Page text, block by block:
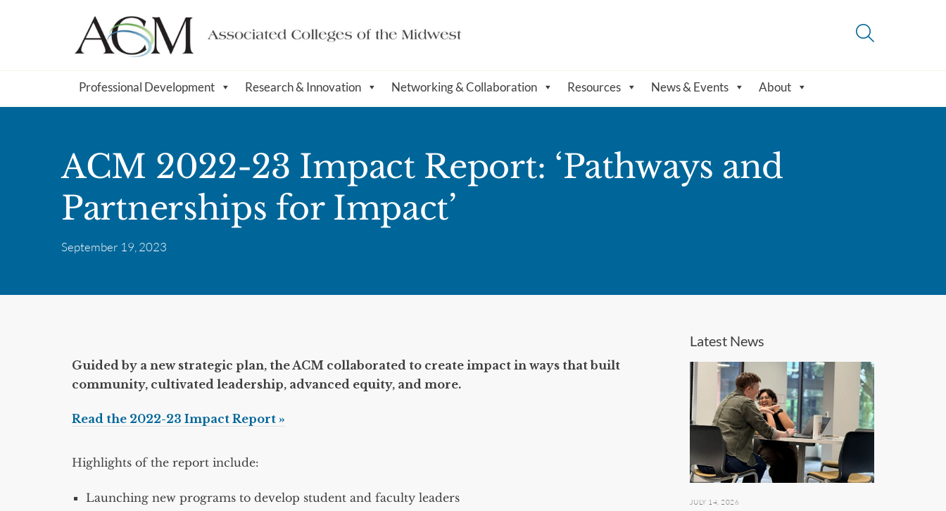
Professional Development Research & Innovation Networking & Collaboration Resources News & Events About
ACM 2022-23 Impact Report: ‘Pathways and
Partnerships for Impact’
September 19, 2023
Guided by a new strategic plan, the ACM collaborated to create impact in ways that built
community, cultivated leadership, advanced equity, and more.
Read the 2022-23 Impact Report »
Highlights of the report include:
Launching new programs to develop student and faculty leaders
Latest News
JULY 14, 2026